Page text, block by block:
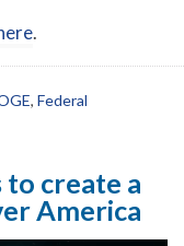
.
, Federal
create a
America